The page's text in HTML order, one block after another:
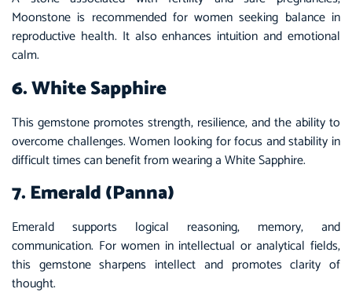
Moonstone is recommended for women seeking balance in
reproductive health. It also enhances intuition and emotional
calm.
6. White Sapphire
This gemstone promotes strength, resilience, and the ability to
overcome challenges. Women looking for focus and stability in
difficult times can benefit from wearing a White Sapphire.
7. Emerald (Panna)
Emerald supports logical reasoning, memory, and
communication. For women in intellectual or analytical fields,
this gemstone sharpens intellect and promotes clarity of
thought.